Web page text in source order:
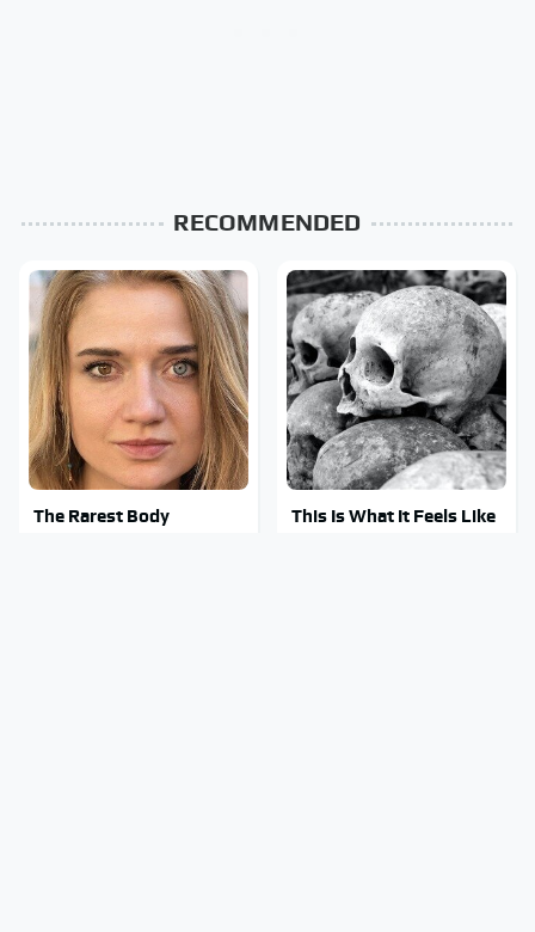
RECOMMENDED
The Rarest Body
This Is What It Feels Like